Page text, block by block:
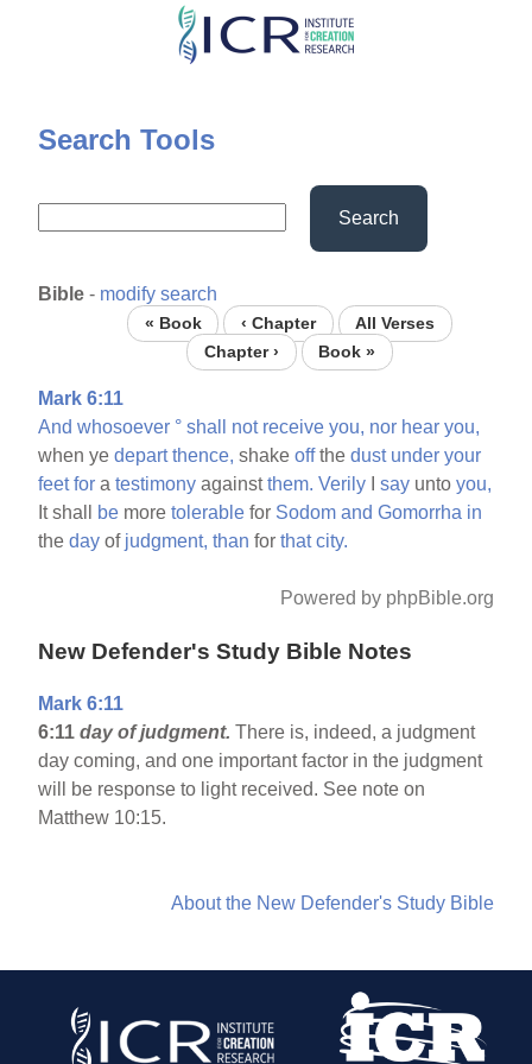
Skip
content
Search Tools
Search
Bible - modify search
« Book ‹ Chapter
All Verses
Chapter ›
Book »
Mark 6:11
And whosoever ° shall not receive you, nor hear you,
when yedepart thence, shakeoffthedust under your
feet for atestimony againstthem. Verily Isay untoyou,
It shall be moretolerable for Sodom and Gomorrha in
theday of judgment, than forthat city.
Powered by phpBible.org
New Defender's Study Bible Notes
Mark 6:11
6:11 day of judgment. There is, indeed, a judgment
day coming, and one important factor in the judgment
will be response to light received. See note on
Matthew 10:15.
About the New Defender's Study Bible